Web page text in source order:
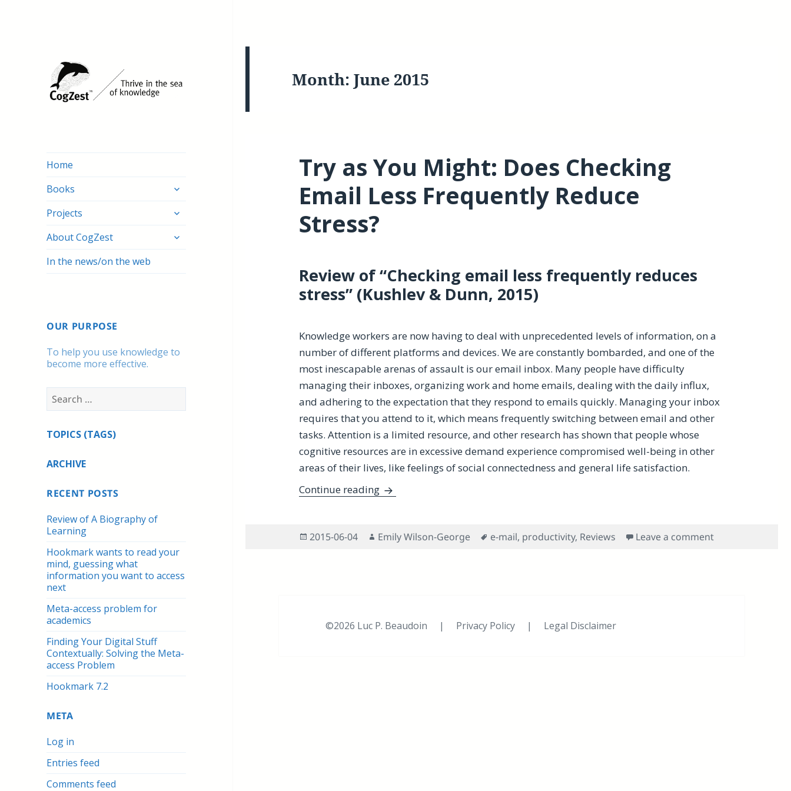
Home
Books
expand
menu
Projects
expand
menu
About CogZest
expand
In the news/on the web
OUR PURPOSE
To help you use knowledge to
become more effective.
Search
for:
TOPICS (TAGS)
ARCHIVE
RECENT POSTS
Review of A Biography of
Learning
Hookmark wants to read your
mind, guessing what
information you want to access
next
Meta-access problem for
academics
Finding Your Digital Stuff
Contextually: Solving the Meta-
access Problem
Hookmark 7.2
META
Log in
Entries feed
Comments feed
Month:June 2015
Try as You Might: Does Checking
Email Less Frequently Reduce
Stress?
Review of “Checking email less frequently reduces
stress” (Kushlev & Dunn, 2015)
Knowledge workers are now having to deal with unprecedented levels of information, on a
number of different platforms and devices. We are constantly bombarded, and one of the
most inescapable arenas of assault is our email inbox. Many people have difficulty
managing their inboxes, organizing work and home emails, dealing with the daily influx,
and adhering to the expectation that they respond to emails quickly. Managing your inbox
requires that you attend to it, which means frequently switching between email and other
tasks. Attention is a limited resource, and other research has shown that people whose
cognitive resources are in excessive demand experience compromised well-being in other
areas of their lives, like feelings of social connectedness and general life satisfaction.
Continue reading Try as You Might: Does Checking Email Less Frequently Reduce Stress?
Posted
2015-06-04 Author
Emily Wilson-George Tags
e-mail, productivity, Reviews Leave a commenton Try as You
©2026 Luc P. Beaudoin | Privacy Policy | Legal Disclaimer